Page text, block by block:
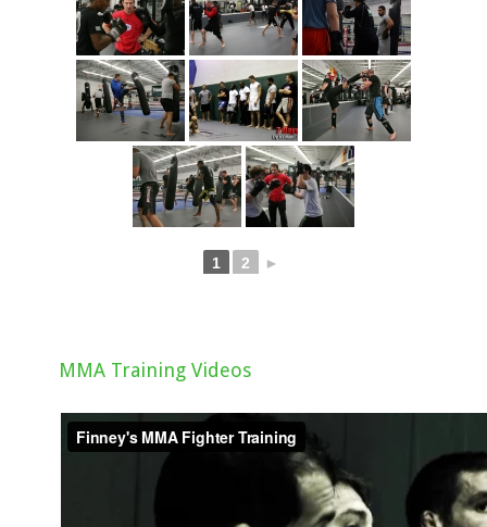
1 2 ►
MMA Training Videos